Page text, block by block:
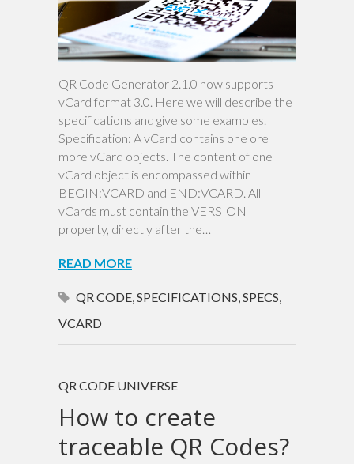
QR Code Generator 2.1.0 now supports
vCard format 3.0. Here we will describe the
specifications and give some examples.
Specification: A vCard contains one ore
more vCard objects. The content of one
vCard object is encompassed within
BEGIN:VCARD and END:VCARD. All
vCards must contain the VERSION
property, directly after the…
READ MORE
QR CODE,SPECIFICATIONS,SPECS,
VCARD
QR CODE UNIVERSE
How to create
traceable QR Codes?